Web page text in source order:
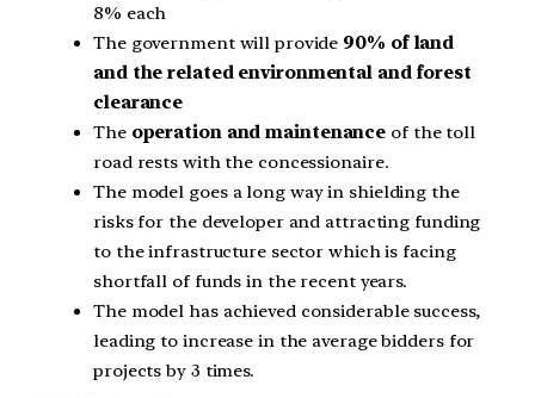
8% each
The government will provide 90% of land
and the related environmental and forest
clearance
The operation and maintenance of the toll
road rests with the concessionaire.
The model goes a long way in shielding the
risks for the developer and attracting funding
to the infrastructure sector which is facing
shortfall of funds in the recent years.
The model has achieved considerable success,
leading to increase in the average bidders for
projects by 3 times.